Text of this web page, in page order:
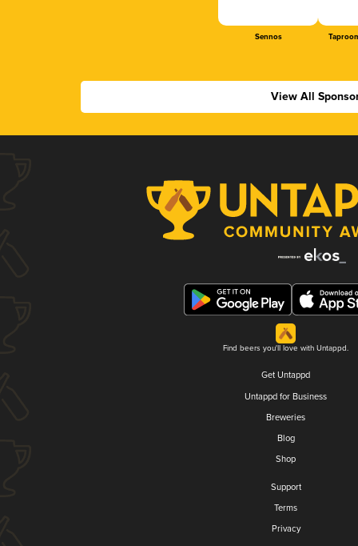
Sennos
View All
Find beers you'll love with Untappd.
Get Untappd
Untappd for Business
Breweries
Blog
Shop
Support
Terms
Privacy